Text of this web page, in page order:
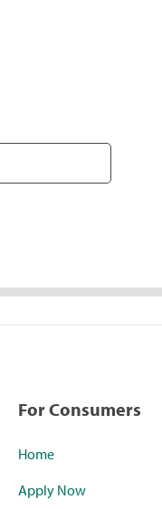
For Consumers
Home
Apply Now